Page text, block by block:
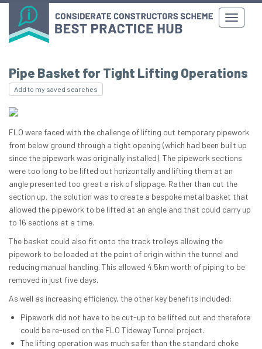
Pipe Basket for Tight Lifting Operations
Add to my saved searches
FLO were faced with the challenge of lifting out temporary pipework
from below ground through a tight opening (which had been built up
since the pipework was originally installed). The pipework sections
were too long to be lifted out horizontally and lifting them at an
angle presented too great a risk of slippage. Rather than cut the
section up, the solution was to create a bespoke metal basket that
allowed the pipework to be lifted at an angle and that could carry up
to 16 sections at a time.
The basket could also fit onto the track trolleys allowing the
pipework to be loaded at the point of origin within the tunnel and
reducing manual handling. This allowed 4.5km worth of piping to be
removed in just five days.
As well as increasing efficiency, the other key benefits included:
Pipework did not have to be cut-up to be lifted out and therefore
could be re-used on the FLO Tideway Tunnel project.
The lifting operation was much safer than the standard choke